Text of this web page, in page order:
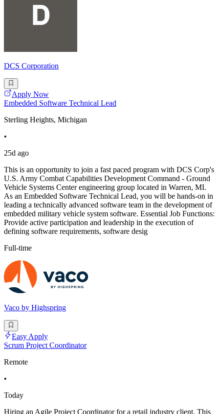
DCS Corporation
Apply Now
Embedded Software Technical Lead
Sterling Heights, Michigan
•
25d ago
This is an opportunity to join a fast paced program with DCS Corp's
U.S. Army Combat Capabilities Development Command - Ground
Vehicle Systems Center engineering group located in Warren, MI.
As an Embedded Software Technical Lead, you will be hands-on in
leading a technically advanced software team in the development of
embedded military vehicle system software. Essential Job Functions:
Provide active participation and leadership in the execution of
defining software requirements, software desig
Full-time
Vaco by Highspring
Easy Apply
Scrum Project Coordinator
Remote
•
Today
Hiring an Agile Project Coordinator for a retail industry client. This